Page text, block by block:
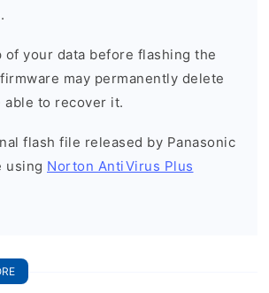
of your data before flashing the
may permanently delete
able to recover it.
flash file released by Panasonic
using Norton AntiVirus Plus